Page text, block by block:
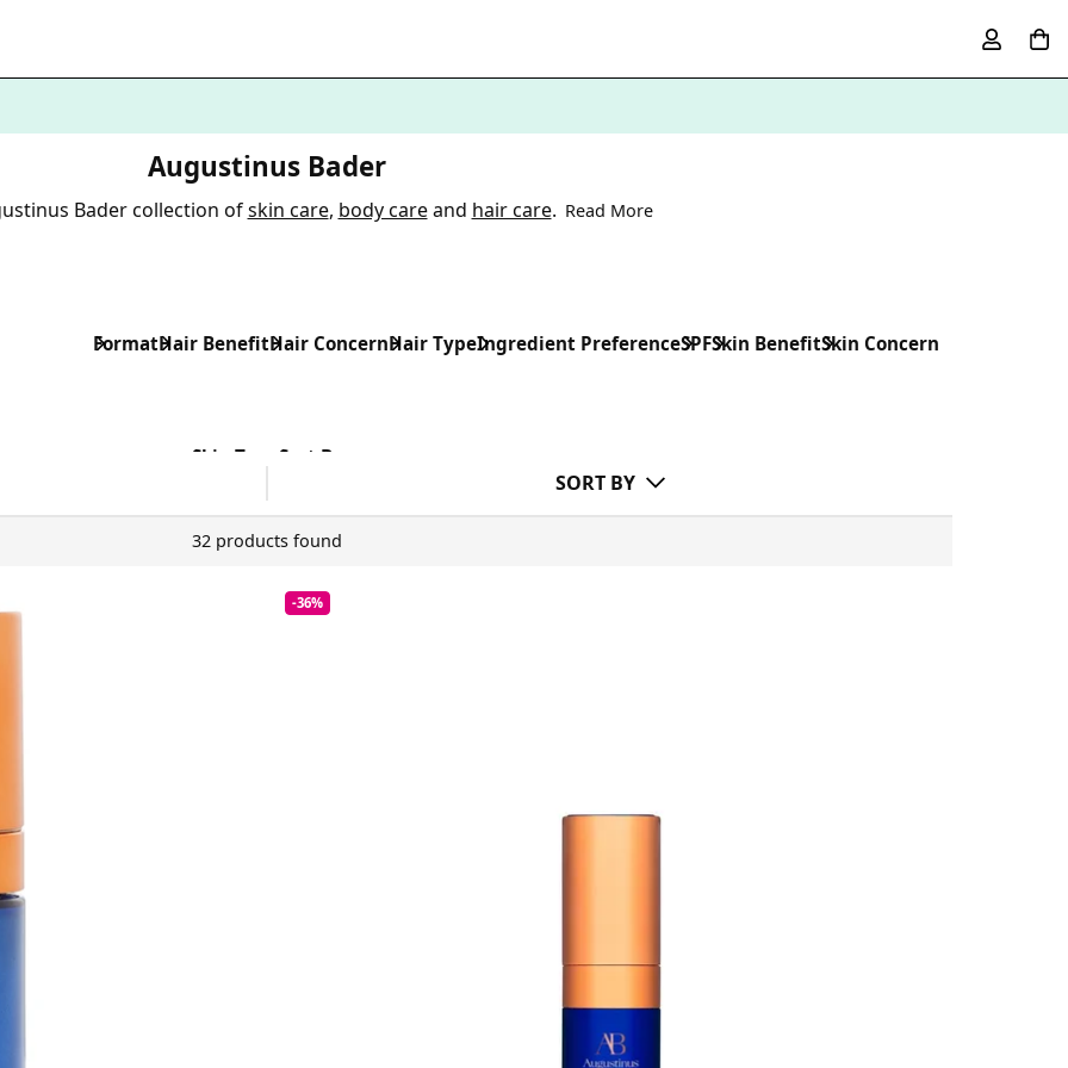
Augustinus Bader
Bader collection ofskin care, body careand hair care. Read More
FormatHair BenefitHair ConcernHair TypeIngredient PreferenceSPFSkin BenefitSkin Concern
Skin Type Sort By
SORT BY
32 products found
-36%